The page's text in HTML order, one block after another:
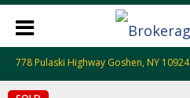
778 Pulaski Highway Goshen, NY 10924